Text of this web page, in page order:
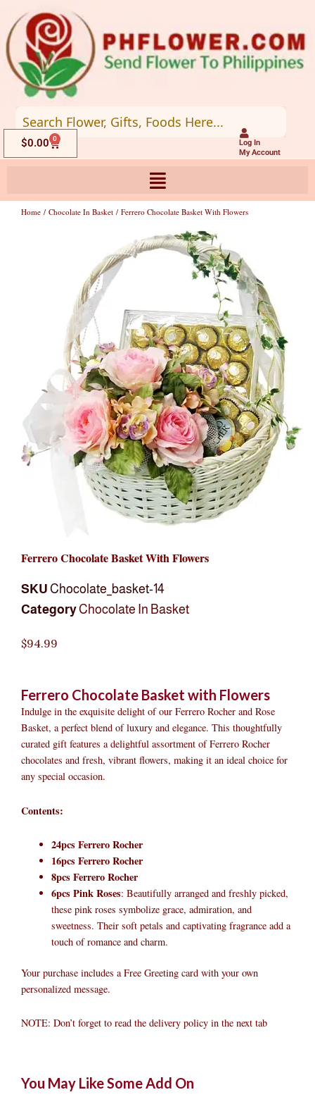
to
content
Log In
My Account
$0.00 0
Cart
Home / Chocolate In Basket / Ferrero Chocolate Basket With Flowers
Ferrero Chocolate Basket With Flowers
SKU Chocolate_basket-14
CategoryChocolate In Basket
$94.99
Ferrero Chocolate Basket with Flowers
Indulge in the exquisite delight of our Ferrero Rocher and Rose
Basket, a perfect blend of luxury and elegance. This thoughtfully
curated gift features a delightful assortment of Ferrero Rocher
chocolates and fresh, vibrant flowers, making it an ideal choice for
any special occasion.
Contents:
24pcs Ferrero Rocher
16pcs Ferrero Rocher
8pcs Ferrero Rocher
6pcs Pink Roses: Beautifully arranged and freshly picked,
these pink roses symbolize grace, admiration, and
sweetness. Their soft petals and captivating fragrance add a
touch of romance and charm.
Your purchase includes a Free Greeting card with your own
personalized message.
NOTE: Don’t forget to read the delivery policy in the next tab
You May Like Some Add On
priceprice
price price
Chocolate